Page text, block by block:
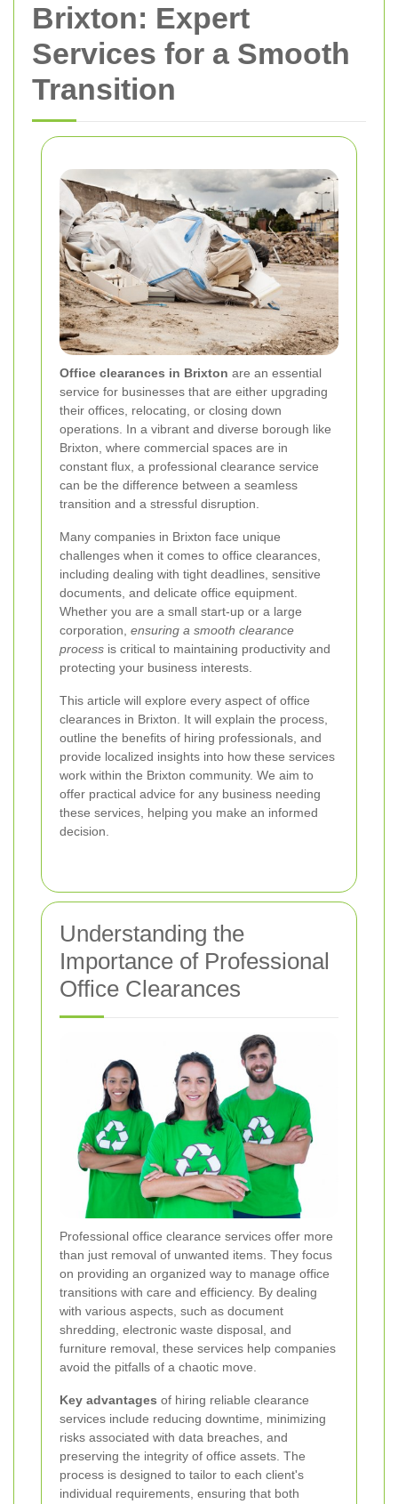
Brixton: Expert
Services for a Smooth
Transition
Office clearances in Brixton are an essential
service for businesses that are either upgrading
their offices, relocating, or closing down
operations. In a vibrant and diverse borough like
Brixton, where commercial spaces are in
constant flux, a professional clearance service
can be the difference between a seamless
transition and a stressful disruption.
Many companies in Brixton face unique
challenges when it comes to office clearances,
including dealing with tight deadlines, sensitive
documents, and delicate office equipment.
Whether you are a small start-up or a large
corporation, ensuring a smooth clearance
process is critical to maintaining productivity and
protecting your business interests.
This article will explore every aspect of office
clearances in Brixton. It will explain the process,
outline the benefits of hiring professionals, and
provide localized insights into how these services
work within the Brixton community. We aim to
offer practical advice for any business needing
these services, helping you make an informed
decision.
Understanding the
Importance of Professional
Office Clearances
Professional office clearance services offer more
than just removal of unwanted items. They focus
on providing an organized way to manage office
transitions with care and efficiency. By dealing
with various aspects, such as document
shredding, electronic waste disposal, and
furniture removal, these services help companies
avoid the pitfalls of a chaotic move.
Key advantages of hiring reliable clearance
services include reducing downtime, minimizing
risks associated with data breaches, and
preserving the integrity of office assets. The
process is designed to tailor to each client's
individual requirements, ensuring that both